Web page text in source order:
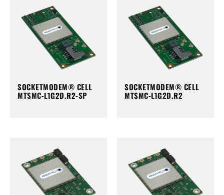
SOCKETMODEM® CELL
MTSMC-L1G2D.R2-SP
SOCKETMODEM® CELL
MTSMC-L1G2D.R2